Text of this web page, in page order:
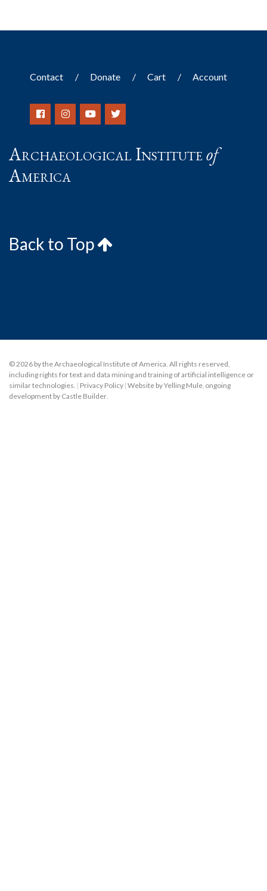
Contact Donate Cart Account
Archaeological Instituteof
America
Back to Top
© 2026 by the Archaeological Institute of America. All rights reserved,
including rights for text and data mining and training of artificial intelligence or
similar technologies. | Privacy Policy | Website by Yelling Mule ongoing
development by Castle Builder